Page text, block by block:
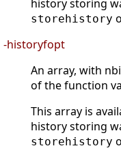
history storing
storehistory
-historyfopt
An array, with
of the function
This array is
history storing
storehistory